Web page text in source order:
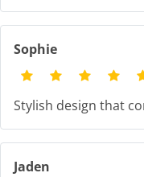
Sophie
Stylish design that
Jaden